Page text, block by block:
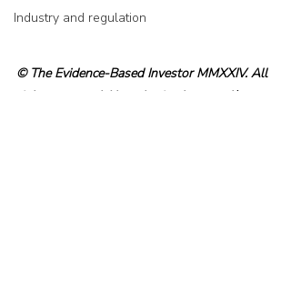
Industry and regulation
© The Evidence-Based Investor MMXXIV. All
rights reserved. Unauthorised use and/ or